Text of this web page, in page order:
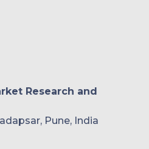
Research and
Pune, India